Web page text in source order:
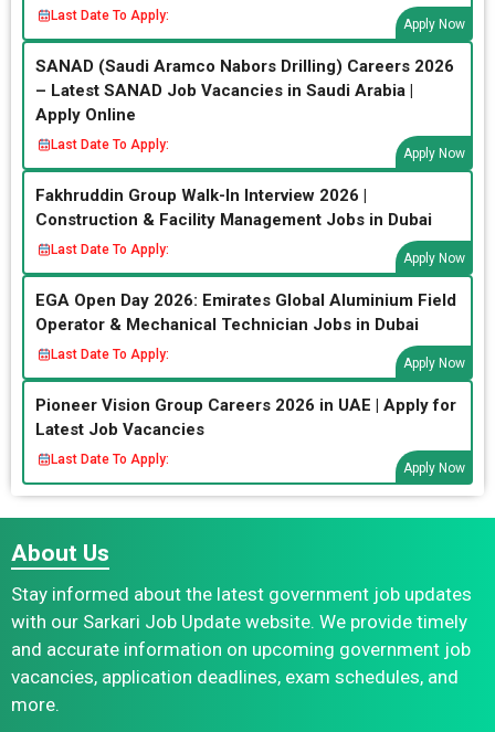
Last Date To Apply:
Apply Now
SANAD (Saudi Aramco Nabors Drilling) Careers 2026
– Latest SANAD Job Vacancies in Saudi Arabia |
Apply Online
Last Date To Apply:
Apply Now
Fakhruddin Group Walk-In Interview 2026 |
Construction & Facility Management Jobs in Dubai
Last Date To Apply:
Apply Now
EGA Open Day 2026: Emirates Global Aluminium Field
Operator & Mechanical Technician Jobs in Dubai
Last Date To Apply:
Apply Now
Pioneer Vision Group Careers 2026 in UAE | Apply for
Latest Job Vacancies
Last Date To Apply:
Apply Now
About Us
Stay informed about the latest government job updates
with our Sarkari Job Update website. We provide timely
and accurate information on upcoming government job
vacancies, application deadlines, exam schedules, and
more.